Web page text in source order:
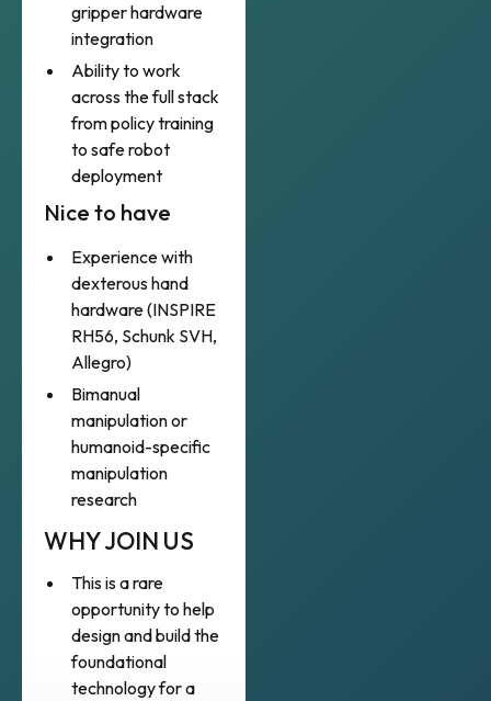
gripper hardware
integration
Ability to work
across the full stack
from policy training
to safe robot
deployment
Nice to have
Experience with
dexterous hand
hardware (INSPIRE
RH56, Schunk SVH,
Allegro)
Bimanual
manipulation or
humanoid-specific
manipulation
research
WHY JOIN US
This is a rare
opportunity to help
design and build the
foundational
technology for a